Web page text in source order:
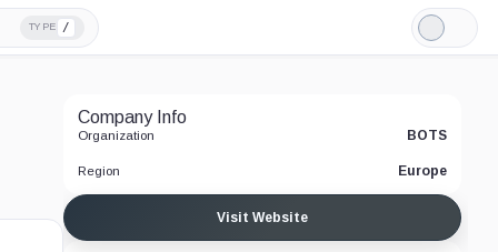
TYPE /
Light
Mode
Company Info
Organization BOTS
Region Europe
Visit Website